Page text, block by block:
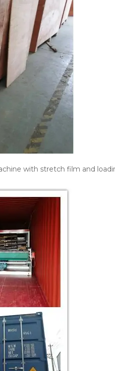
with stretch film and